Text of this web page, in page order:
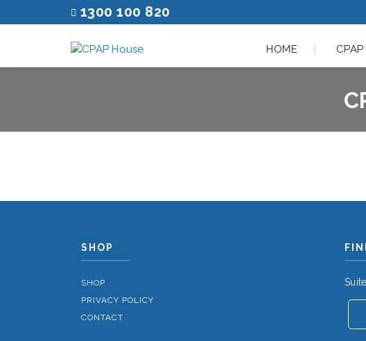
1300 100 820
HOME
SHOP
SHOP
PRIVACY POLICY
CONTACT